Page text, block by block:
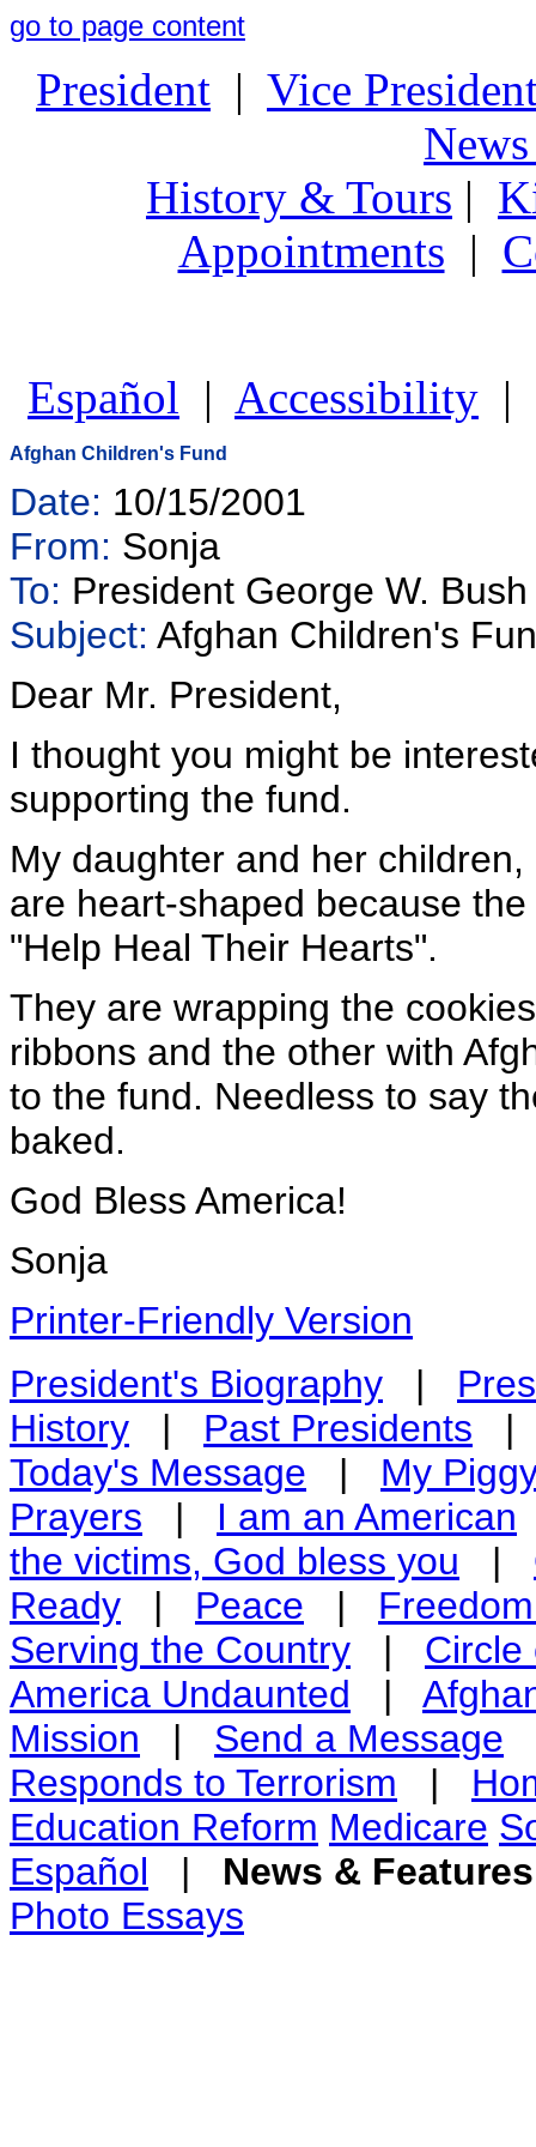
go to page content
President | Vice
History & Tours |
Appointments |
Español | Accessibility |
Afghan Children's Fund
Date: 10/15/2001
From: Sonja
To: President George W. Bush
Subject: Afghan Children's
Dear Mr. President,
I thought you might be
supporting the fund.
My daughter and her
are heart-shaped because
"Help Heal Their Hearts".
They are wrapping the
ribbons and the other with
to the fund. Needless to say
baked.
God Bless America!
Sonja
Printer-Friendly Version
President's Biography |
History | Past Presidents
Today's Message | My
Prayers | I am an American
the victims, God bless you |
Ready | Peace |
Serving the Country | Circle
America Undaunted |
Mission | Send a Message
Responds to Terrorism |
Education Reform Medicare
Español | News &
Photo Essays